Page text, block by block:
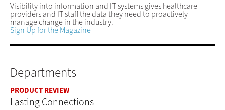
Visibility into information and IT systems gives healthcare
providers and IT staff the data they need to proactively
manage change in the industry.
Sign Up for the Magazine
Departments
PRODUCT REVIEW
Lasting Connections